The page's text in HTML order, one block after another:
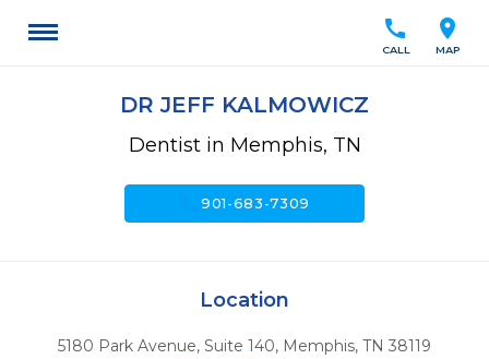
location_on
MAP
call
CALL
DR JEFF KALMOWICZ
Dentist in Memphis, TN
call901-683-7309
Location
5180 Park Avenue, Suite 140, Memphis, TN 38119